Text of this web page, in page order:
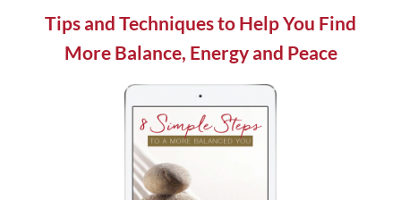
blank.
Tips and Techniques to Help You Find
More Balance, Energy and Peace